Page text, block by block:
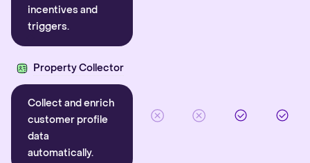
incentives and
triggers.
Property Collector
Collect and enrich
customer profile
data
automatically.